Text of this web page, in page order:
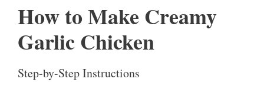
How to Make Creamy
Garlic Chicken
Step-by-Step Instructions